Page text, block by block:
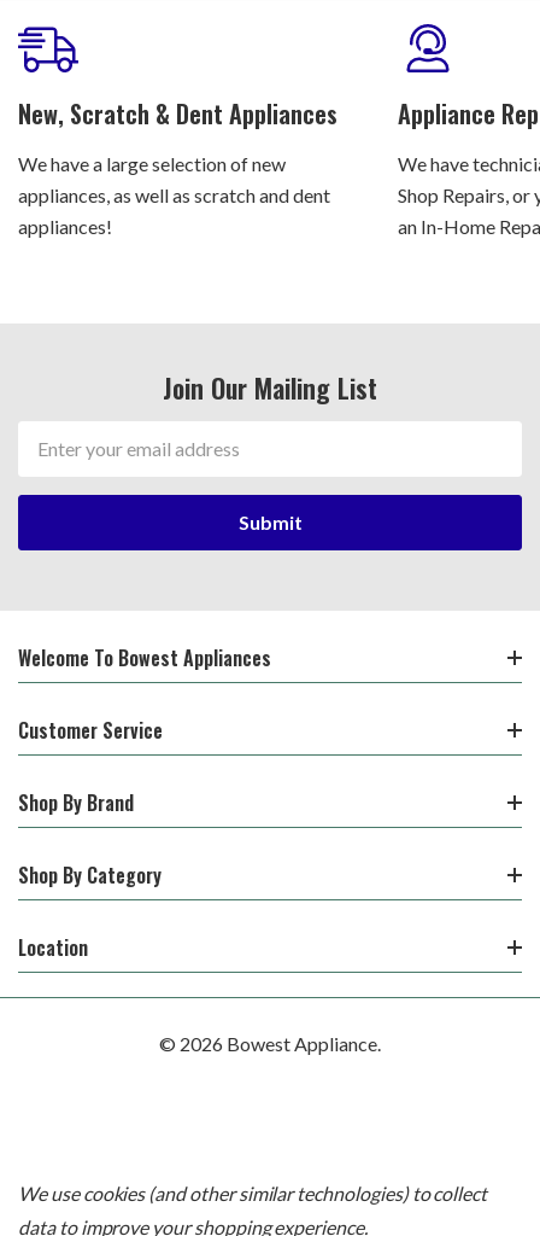
New, Scratch & Dent Appliances
We have a large selection of new
appliances, as well as scratch and dent
appliances!
Appliance
We have
Shop Repairs, or
an In-Home
Join Our Mailing List
Address
Welcome To Bowest Appliances
Customer Service
Shop By Brand
Shop By Category
Location
© 2026 Bowest Appliance.
We use cookies (and other similar technologies) to collect
data to improve your shopping experience.